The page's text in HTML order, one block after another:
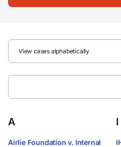
A
Airlie Foundation v. Internal
I